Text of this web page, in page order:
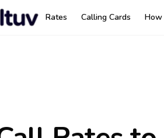
Rates Calling Cards